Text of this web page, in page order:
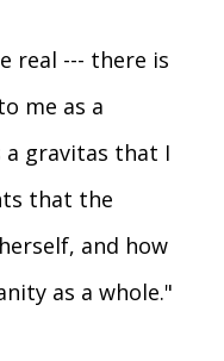
real --- there is
me as a
a gravitas that I
that the
and how
as a whole."